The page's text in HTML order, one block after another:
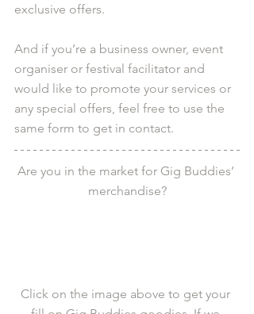
exclusive offers.
And if you’re a business owner, event
organiser or festival facilitator and
would like to promote your services or
any special offers, feel free to use the
same form to get in contact.
Are you in the market for Gig Buddies’
merchandise?
Click on the image above to get your